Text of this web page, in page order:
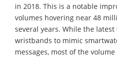
in 2018. This is a notable
volumes hovering near 48
several years. While the
wristbands to mimic
messages, most of the